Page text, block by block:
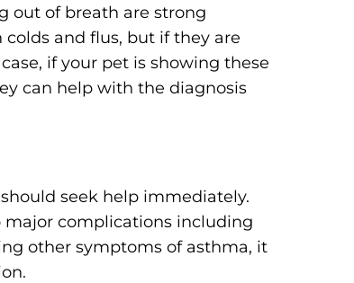
out of breath are strong
and flus, but if they are
if your pet is showing these
can help with the diagnosis
seek help immediately.
major complications including
other symptoms of asthma, it